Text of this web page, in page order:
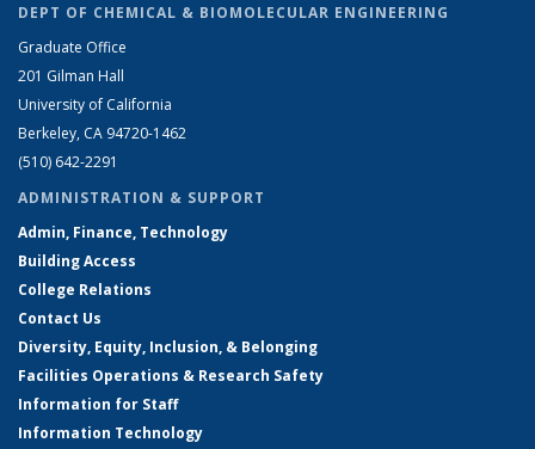
DEPT OF CHEMICAL & BIOMOLECULAR ENGINEERING
Graduate Office
201 Gilman Hall
University of California
Berkeley, CA 94720-1462
(510) 642-2291
ADMINISTRATION & SUPPORT
Admin, Finance, Technology
Building Access
College Relations
Contact Us
Diversity, Equity, Inclusion, & Belonging
Facilities Operations & Research Safety
Information for Staff
Information Technology